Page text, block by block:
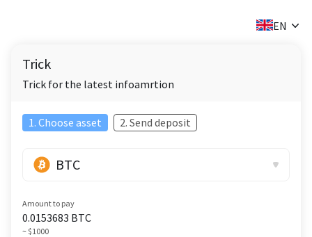
EN
Trick
Trick for the latest infoamrtion
1. Choose asset 2. Send deposit
BTC
Amount to pay
0.0153683 BTC
~ $1000